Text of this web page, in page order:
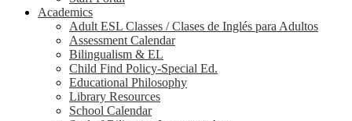
Academics
Adult ESL Classes / Clases de Inglés para Adultos
Assessment Calendar
Bilingualism & EL
Child Find Policy-Special Ed.
Educational Philosophy
Library Resources
School Calendar